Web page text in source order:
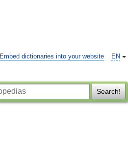
EN
Embed dictionaries into your website
Search!